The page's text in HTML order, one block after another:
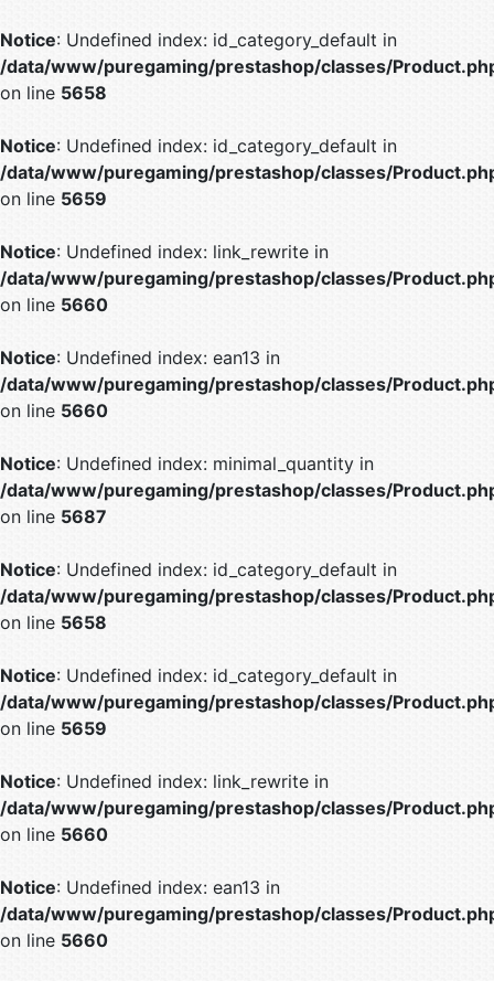
Notice: Undefined index: id_category_default in
/data/www/puregaming/prestashop/classes/
on line 5658
Notice: Undefined index: id_category_default in
/data/www/puregaming/prestashop/classes/
on line 5659
Notice: Undefined index: link_rewrite in
/data/www/puregaming/prestashop/classes/
on line 5660
Notice: Undefined index: ean13 in
/data/www/puregaming/prestashop/classes/
on line 5660
Notice: Undefined index: minimal_quantity in
/data/www/puregaming/prestashop/classes/
on line 5687
Notice: Undefined index: id_category_default in
/data/www/puregaming/prestashop/classes/
on line 5658
Notice: Undefined index: id_category_default in
/data/www/puregaming/prestashop/classes/
on line 5659
Notice: Undefined index: link_rewrite in
/data/www/puregaming/prestashop/classes/
on line 5660
Notice: Undefined index: ean13 in
/data/www/puregaming/prestashop/classes/
on line 5660